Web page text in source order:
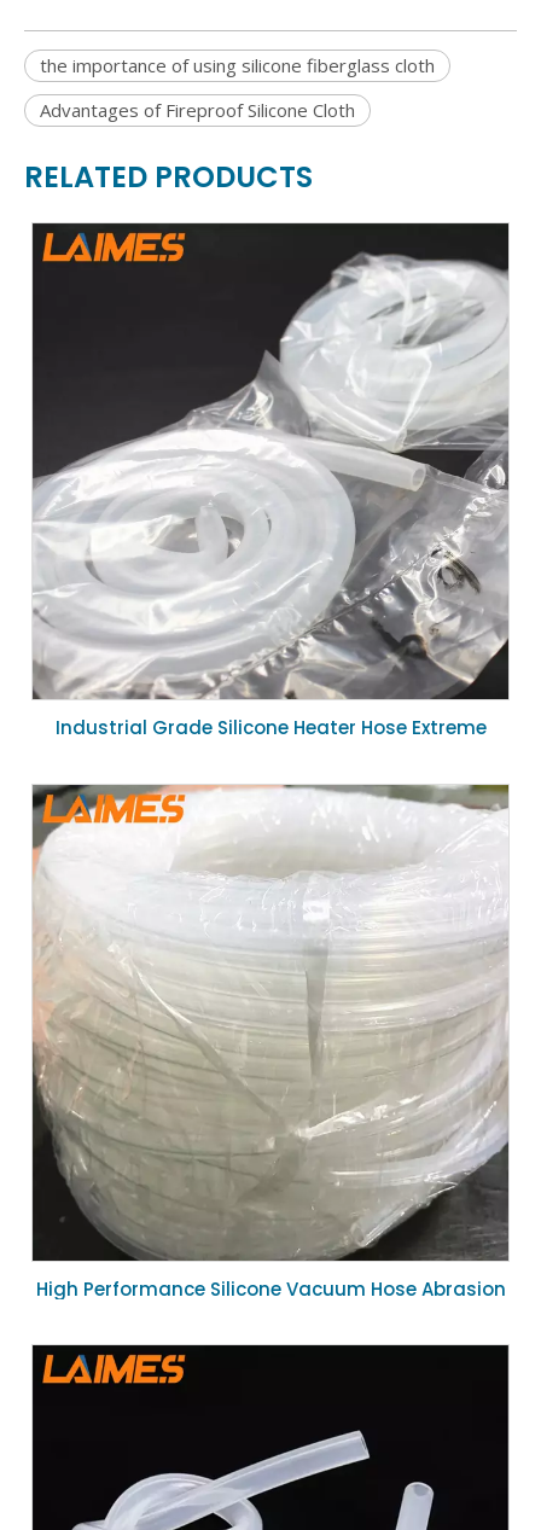
the importance of using silicone fiberglass cloth
Advantages of Fireproof Silicone Cloth
RELATED PRODUCTS
Industrial Grade Silicone Heater Hose Extreme
Heating System
High Performance Silicone Vacuum Hose Abrasion
Suction